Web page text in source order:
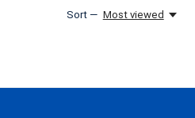
Sort — Most viewed